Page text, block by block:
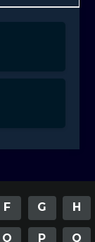
F G H
O P Q